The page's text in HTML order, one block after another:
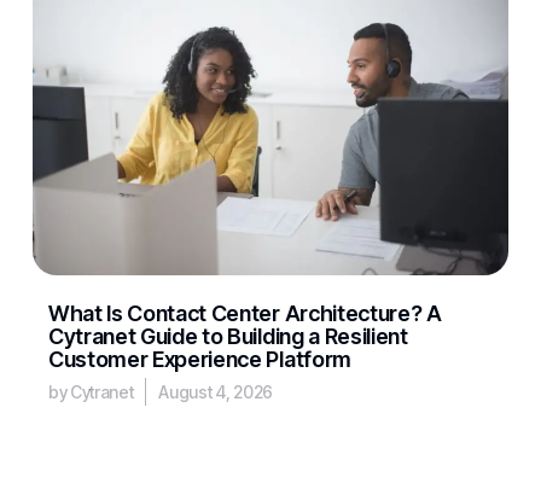
What Is Contact Center Architecture? A
Cytranet Guide to Building a Resilient
Customer Experience Platform
by Cytranet August 4, 2026